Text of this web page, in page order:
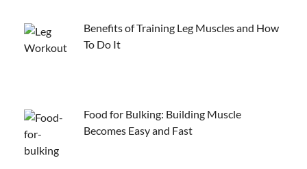
Benefits of Training Leg Muscles and How
To Do It
Food for Bulking: Building Muscle
Becomes Easy and Fast